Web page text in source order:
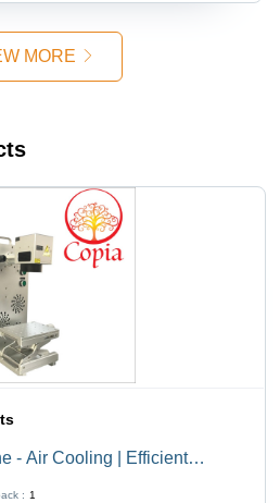
MORE
- Air Cooling | Efficient
: 1